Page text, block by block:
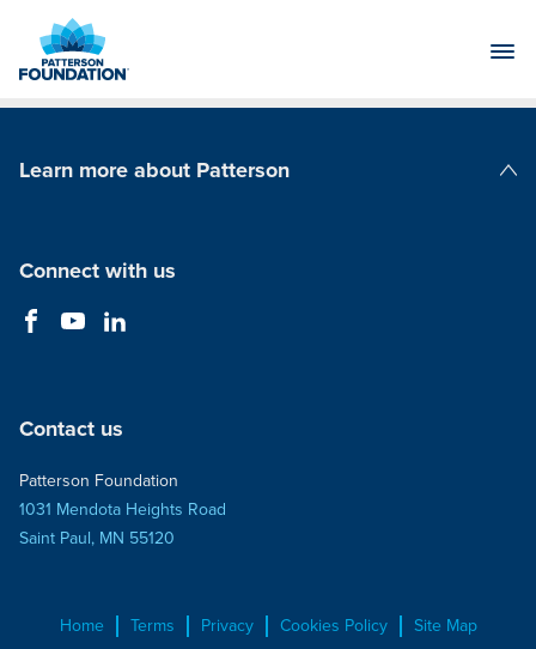
Main
Learn more about Patterson
Connect with us
Contact us
Patterson Foundation
1031 Mendota Heights Road
Saint Paul, MN 55120
Home Terms Privacy Cookies Policy Site Map